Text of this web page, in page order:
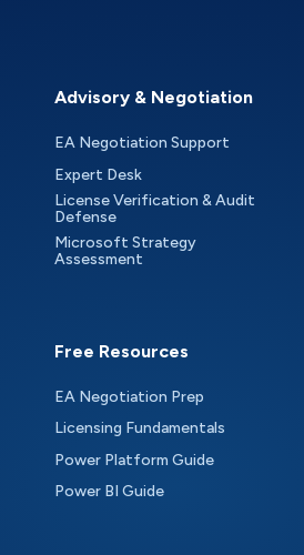
Advisory & Negotiation
EA Negotiation Support
Expert Desk
License Verification & Audit
Defense
Microsoft Strategy
Assessment
Free Resources
EA Negotiation Prep
Licensing Fundamentals
Power Platform Guide
Power BI Guide